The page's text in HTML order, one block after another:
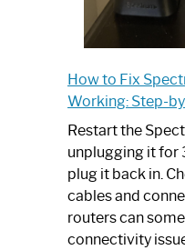
How to Fix
Working: Step-
Restart the
unplugging it for
plug it back in.
cables and
routers can
connectivity